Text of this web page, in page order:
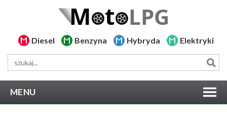
Diesel Benzyna Hybryda Elektryki
MENU